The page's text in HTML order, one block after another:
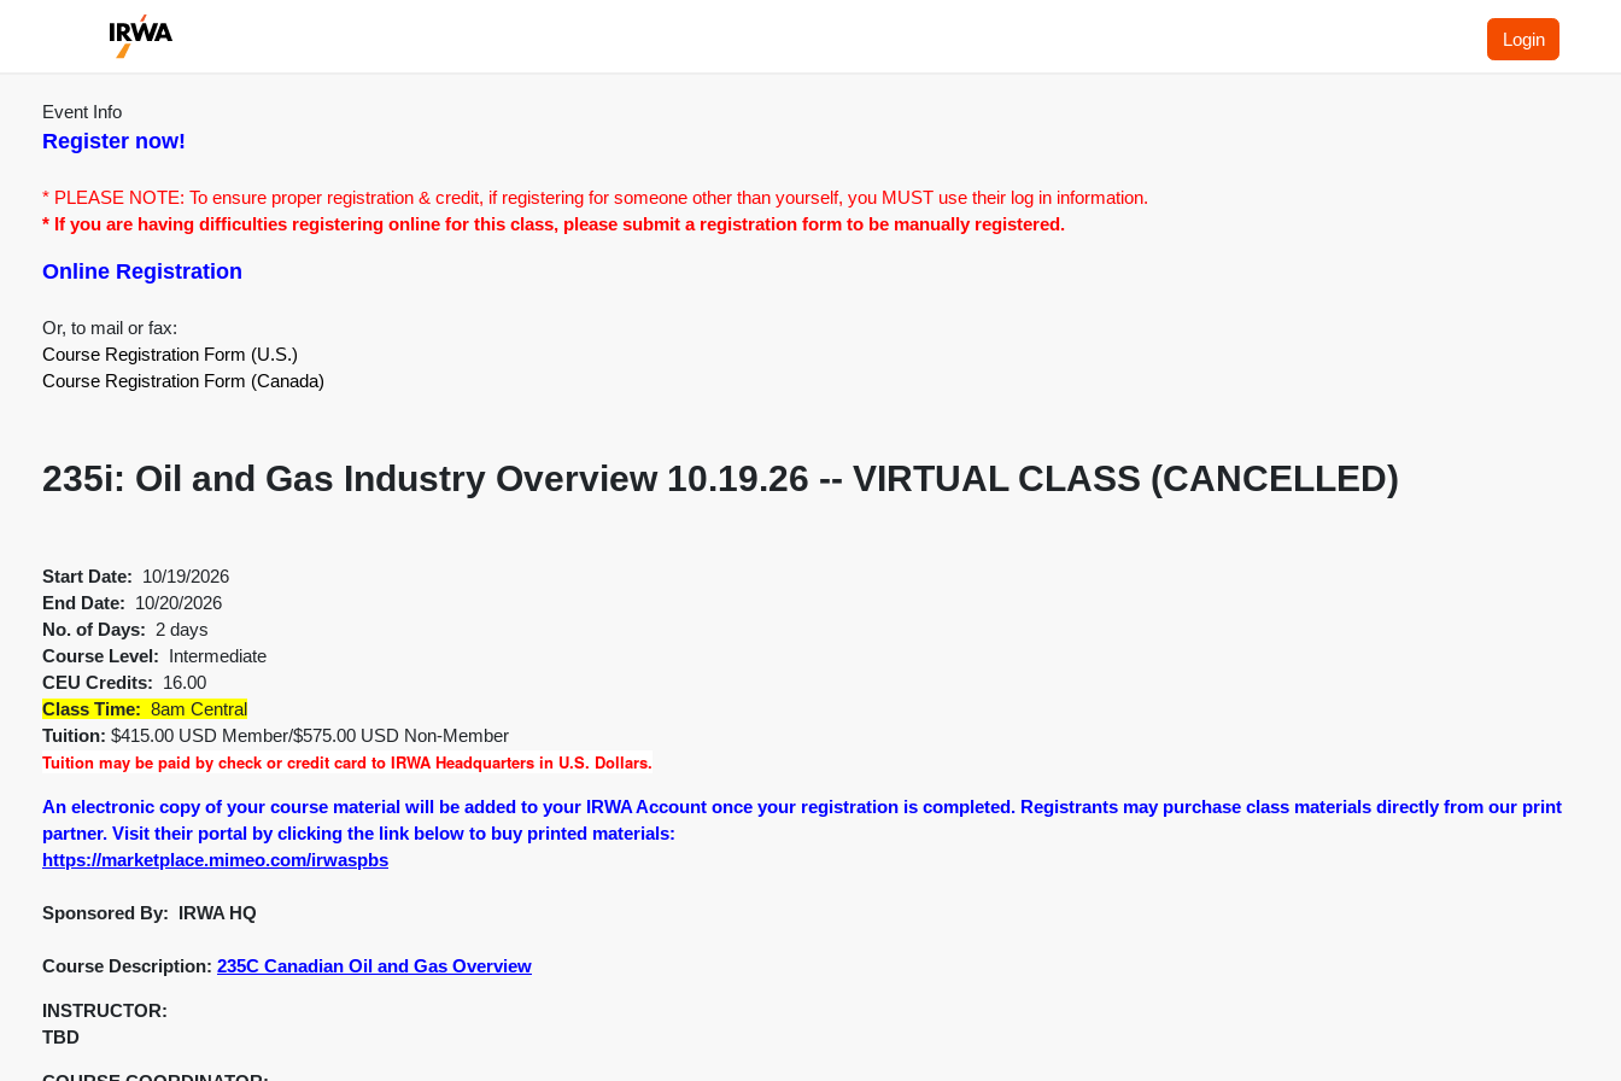
Login
Event Info
Register now!
* PLEASE NOTE: To ensure proper registration & credit, if registering for someone other than yourself, you MUST use their log in information.
* If you are having difficulties registering online for this class, please submit a registration form to be manually registered.
Online Registration
Or, to mail or fax:
Course Registration Form (U.S.)
Course Registration Form (Canada)
235i: Oil and Gas Industry Overview 10.19.26 -- VIRTUAL CLASS (CANCELLED)
Start Date: 10/19/2026
End Date: 10/20/2026
No. of Days: 2 days
Course Level: Intermediate
CEU Credits: 16.00
Class Time: 8am Central
Tuition: $415.00 USD Member/$575.00 USD Non-Member
Tuition may be paid by check or credit card to IRWA Headquarters in U.S. Dollars.
An electronic copy of your course material will be added to your IRWA Account once your registration is completed. Registrants may purchase class materials directly from our print
partner. Visit their portal by clicking the link below to buy printed materials:
https://marketplace.mimeo.com/irwaspbs
Sponsored By: IRWA HQ
Course Description: 235C Canadian Oil and Gas Overview
INSTRUCTOR:
TBD